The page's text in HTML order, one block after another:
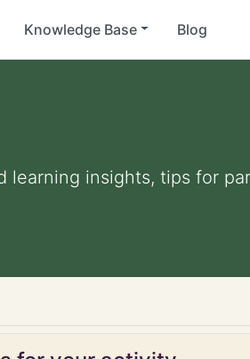
Knowledge Base Blog
learning insights, tips for